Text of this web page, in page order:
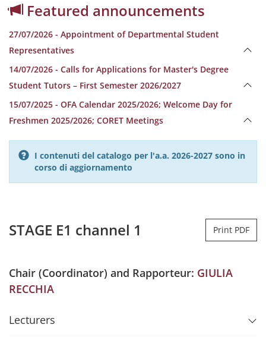
Featured announcements
27/07/2026 - Appointment of Departmental Student
Representatives
14/07/2026 - Calls for Applications for Master's Degree
Student Tutors – First Semester 2026/2027
15/07/2025 - OFA Calendar 2025/2026; Welcome Day for
Freshmen 2025/2026; CORET Meetings
I contenuti del catalogo per l'a.a. 2026-2027 sono in
corso di aggiornamento
STAGE E1 channel 1 Print PDF
Chair (Coordinator) and Rapporteur: GIULIA
RECCHIA
Lecturers